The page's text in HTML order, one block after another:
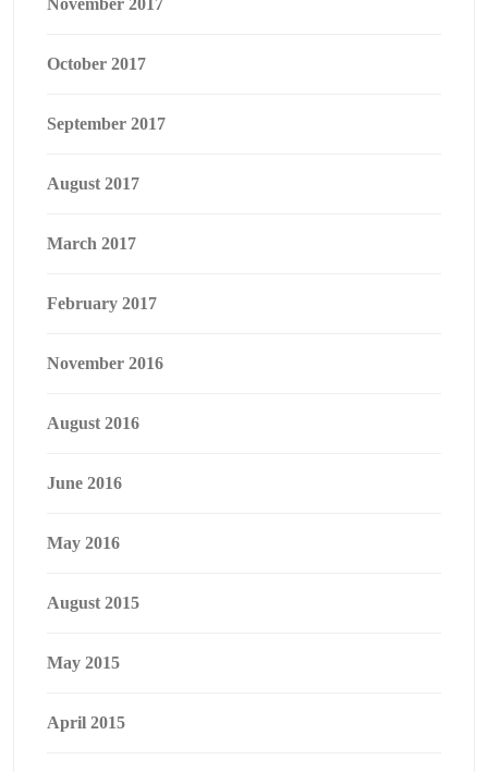
November 2017
October 2017
September 2017
August 2017
March 2017
February 2017
November 2016
August 2016
June 2016
May 2016
August 2015
May 2015
April 2015